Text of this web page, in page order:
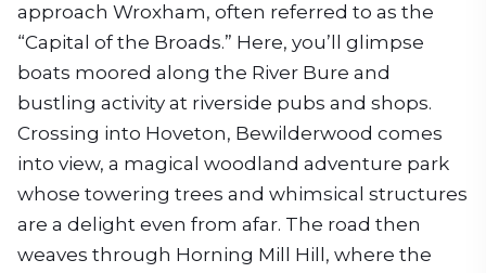
approach Wroxham, often referred to as the
“Capital of the Broads.” Here, you’ll glimpse
boats moored along the River Bure and
bustling activity at riverside pubs and shops.
Crossing into Hoveton, Bewilderwood comes
into view, a magical woodland adventure park
whose towering trees and whimsical structures
are a delight even from afar. The road then
weaves through Horning Mill Hill, where the